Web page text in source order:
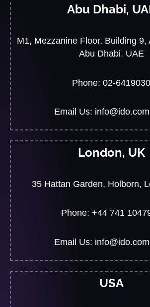
Abu Dhabi,
M1, Mezzanine Floor, Building 9,
Abu Dhabi. UAE
Phone: 02-6419030
Email Us:
London, UK
35 Hattan Garden, Holborn,
Phone: +44 741
Email Us:
USA